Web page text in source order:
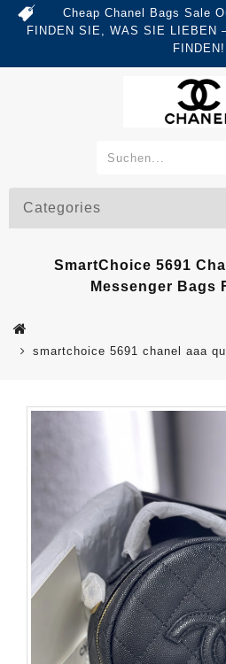
Cheap Chanel Bags Sale
FINDEN SIE, WAS SIE LIEBEN
FINDEN!
Categories
SmartChoice 5691
Messenger Bags
smartchoice 5691 chanel aaa